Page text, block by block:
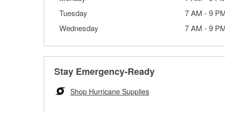
Tuesday
7 AM -9
Wednesday
7 AM -9
Stay Emergency-Ready
Shop Hurricane Supplies